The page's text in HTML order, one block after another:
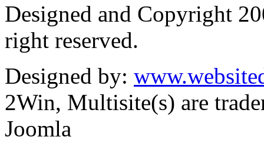
Designed and Copyright
right reserved.
Designed by:
2Win, Multisite(s) are
Joomla